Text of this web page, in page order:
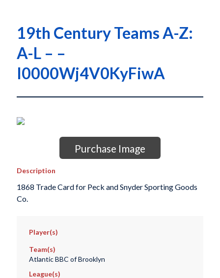
19th Century Teams A-Z:
A-L – –
I0000Wj4V0KyFiwA
Purchase Image
Description
1868 Trade Card for Peck and Snyder Sporting Goods
Co.
Player(s)
Team(s)
Atlantic BBC of Brooklyn
League(s)